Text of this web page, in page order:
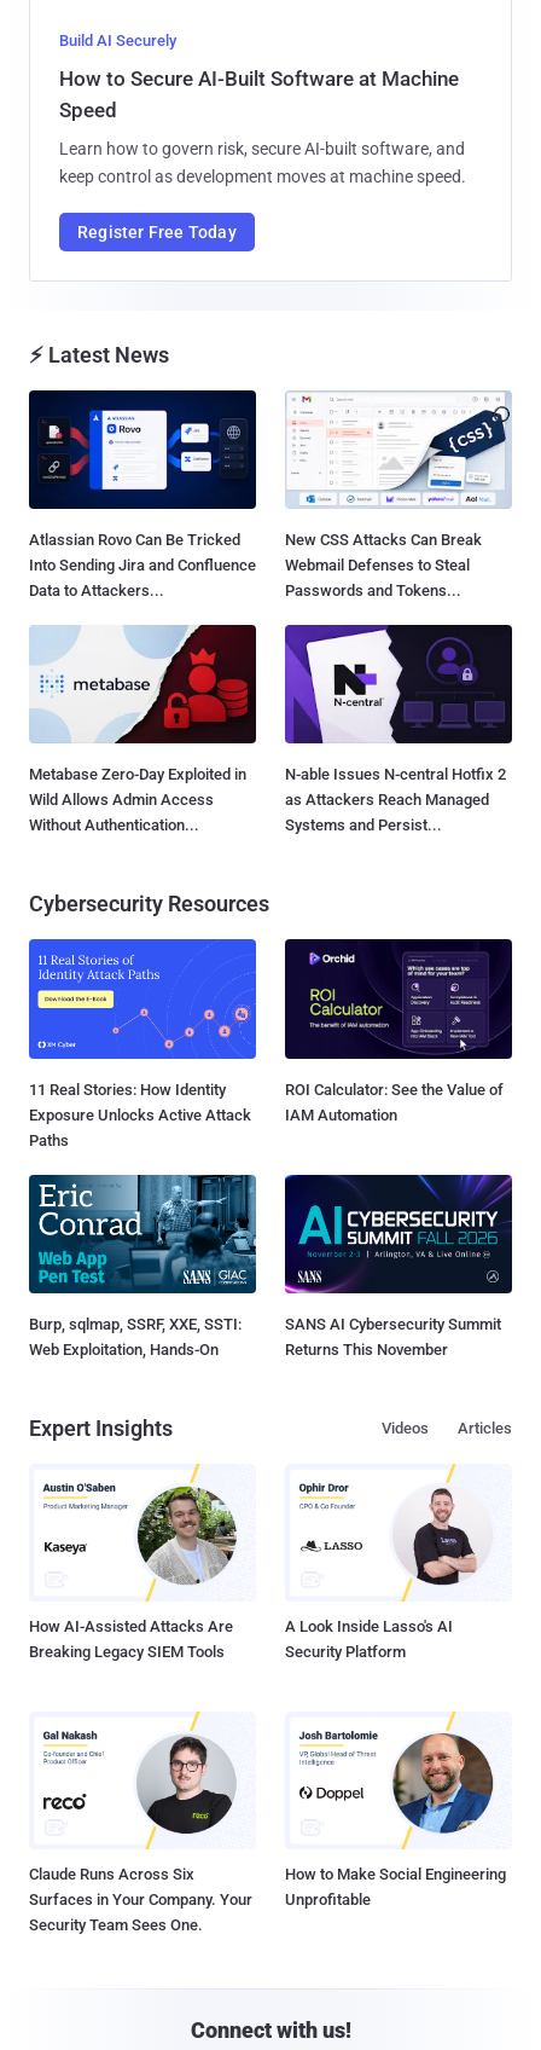
Build AI Securely
How to Secure AI-Built Software at Machine
Speed
Learn how to govern risk, secure AI-built software, and
keep control as development moves at machine speed.
Register Free Today
⚡ Latest News
Atlassian Rovo Can Be Tricked
Into Sending Jira and Confluence
Data to Attackers...
New CSS Attacks Can Break
Webmail Defenses to Steal
Passwords and Tokens...
Metabase Zero-Day Exploited in
Wild Allows Admin Access
Without Authentication...
N-able Issues N-central Hotfix 2
as Attackers Reach Managed
Systems and Persist...
Cybersecurity Resources
11 Real Stories: How Identity
Exposure Unlocks Active Attack
Paths
ROI Calculator: See the Value of
IAM Automation
Burp, sqlmap, SSRF, XXE, SSTI:
Web Exploitation, Hands-On
SANS AI Cybersecurity Summit
Returns This November
Expert Insights Articles
Videos
How AI-Assisted Attacks Are
Breaking Legacy SIEM Tools
A Look Inside Lasso's AI
Security Platform
Claude Runs Across Six
Surfaces in Your Company. Your
Security Team Sees One.
How to Make Social Engineering
Unprofitable
Connect with us!